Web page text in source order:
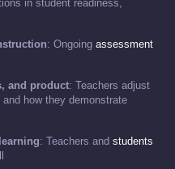
in student readiness,
: Ongoing assessment
and product: Teachers adjust
and how they demonstrate
: Teachers and students